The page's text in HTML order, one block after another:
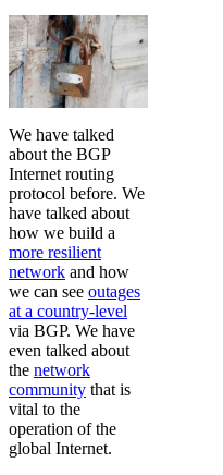
We have talked
about the BGP
Internet routing
protocol before. We
have talked about
how we build a
more resilient
network and how
we can see outages
at a country-level
via BGP. We have
even talked about
the network
community that is
vital to the
operation of the
global Internet.